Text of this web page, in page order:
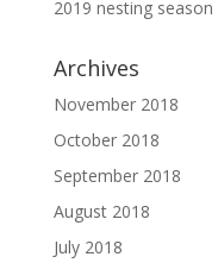
2019 nesting season
Archives
November 2018
October 2018
September 2018
August 2018
July 2018